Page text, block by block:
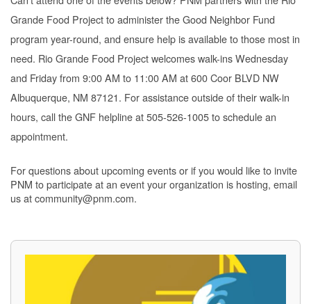
Grande Food Project to administer the Good Neighbor Fund
program year-round, and ensure help is available to those most in
need. Rio Grande Food Project welcomes walk-ins Wednesday
and Friday from 9:00 AM to 11:00 AM at 600 Coor BLVD NW
Albuquerque, NM 87121. For assistance outside of their walk-in
hours, call the GNF helpline at 505-526-1005 to schedule an
appointment.
For questions about upcoming events or if you would like to invite
PNM to participate at an event your organization is hosting, email
us at community@pnm.com.